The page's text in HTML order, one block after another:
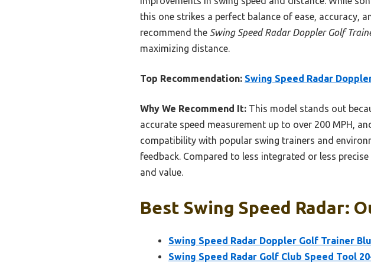
this one strikes a perfect balance of ease, accuracy,
recommend the Swing Speed Radar Doppler Golf
maximizing distance.
Top Recommendation: Swing Speed Radar
Why We Recommend It: This model stands out
accurate speed measurement up to over 200 MPH,
compatibility with popular swing trainers and
feedback. Compared to less integrated or less
and value.
Best Swing Speed Radar:
Swing Speed Radar Doppler Golf Trainer
Swing Speed Radar Golf Club Speed Tool